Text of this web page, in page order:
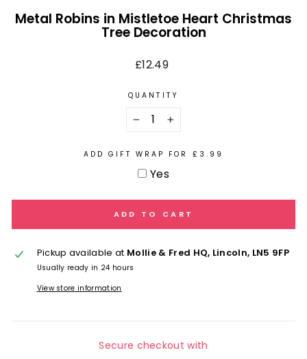
Metal Robins in Mistletoe Heart Christmas
Tree Decoration
Regular
£12.49
QUANTITY
+
ADD GIFT WRAP FOR £3.99
Yes
ADD TO CART
Pickup available at Mollie & Fred HQ, Lincoln, LN5 9FP
Usually ready in 24 hours
View store information
Secure checkout with